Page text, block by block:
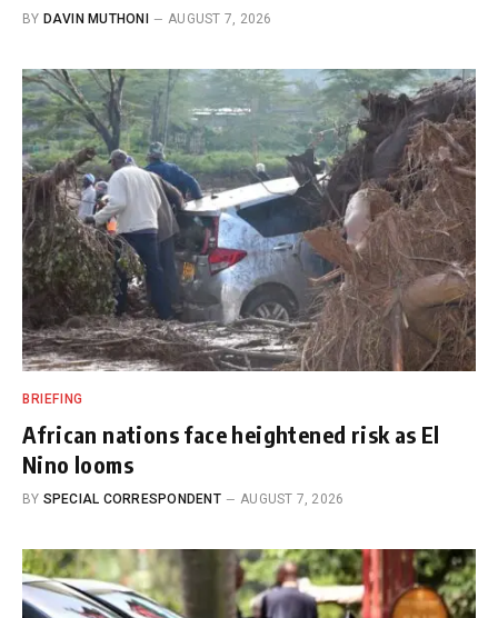
BY DAVIN MUTHONI AUGUST 7, 2026
BRIEFING
African nations face heightened risk as El
Nino looms
BY SPECIAL CORRESPONDENT AUGUST 7, 2026